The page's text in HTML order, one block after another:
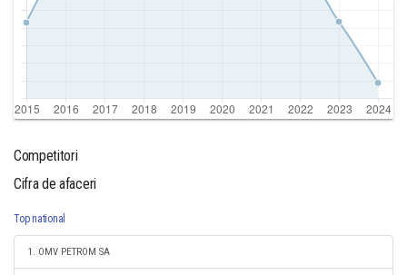
Competitori
Cifra de afaceri
Top national
1. OMV PETROM SA